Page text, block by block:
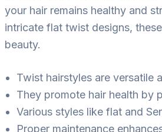
your hair remains healthy and
intricate flat twist designs,
beauty.
Twist hairstyles are versatile
They promote hair health by
Various styles like flat and
Proper maintenance